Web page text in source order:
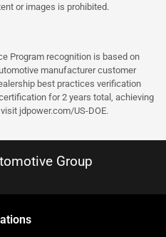
or images is prohibited.
Program recognition is based on
manufacturer customer
best practices verification
for 2 years total, achieving
jdpower.com/US-DOE.
Group
s